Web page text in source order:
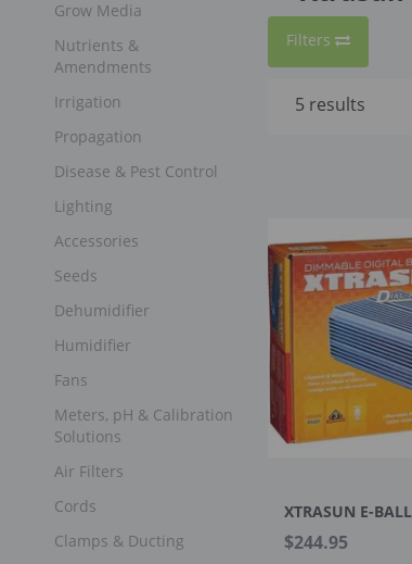
Grow Media
Nutrients &
Amendments
Irrigation
Propagation
Disease & Pest Control
Lighting
Accessories
Seeds
Dehumidifier
Humidifier
Fans
Meters, pH & Calibration
Solutions
Air Filters
Cords
Clamps & Ducting
Filters
5 results
$244.95